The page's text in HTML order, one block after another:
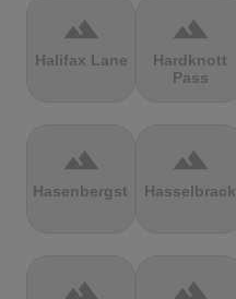
terrain
Halifax Lane
terrain
Hardknott
Pass
terrain
Hasenbergsteige
terrain
Hasselbrack
terrain terrain